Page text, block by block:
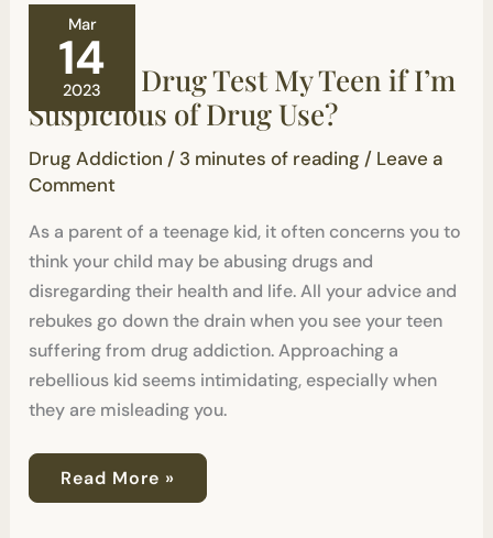
Mar
14
2023
Should I Drug Test My Teen if I’m
Suspicious of Drug Use?
Drug Addiction / 3 minutes of reading / Leave a
Comment
As a parent of a teenage kid, it often concerns you to
think your child may be abusing drugs and
disregarding their health and life. All your advice and
rebukes go down the drain when you see your teen
suffering from drug addiction. Approaching a
rebellious kid seems intimidating, especially when
they are misleading you.
Should
Drug
Test
My
Teen
I’m
Suspicious
Drug
Use?
Read More »